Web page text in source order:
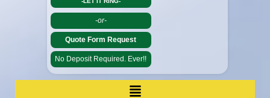
-or-
Quote Form Request
No Deposit Required. Ever!!